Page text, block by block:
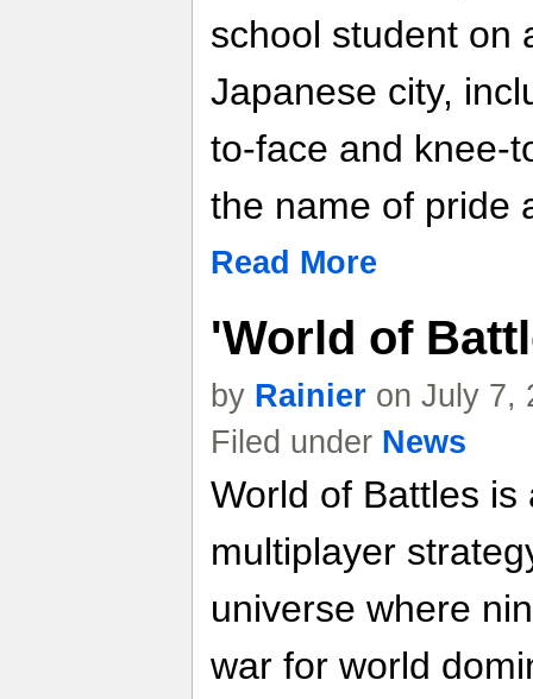
school student on
Japanese city,
to-face and knee-
the name of pride
Read More
'World of
by Rainier on July 7,
Filed under News
World of Battles
multiplayer
universe where
war for world